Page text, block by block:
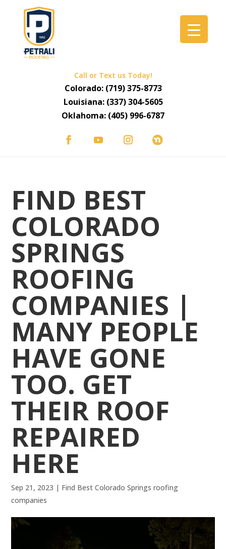
Call or Text us Today!
Colorado: (719) 375-8773
Louisiana: (337) 304-5605
Oklahoma: (405) 996-6787
FIND BEST
COLORADO
SPRINGS
ROOFING
COMPANIES |
MANY PEOPLE
HAVE GONE
TOO. GET
THEIR ROOF
REPAIRED
HERE
Sep 21, 2023 | Find Best Colorado Springs roofing
companies